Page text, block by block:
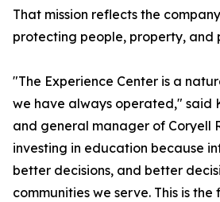
That mission reflects the
protecting people, property, and
"The Experience Center is a
we have always operated," said
and general manager of Coryell
investing in education because
better decisions, and better
communities we serve. This is